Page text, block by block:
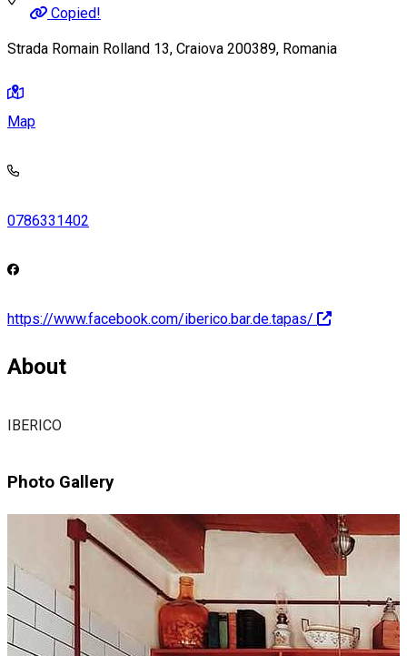
Copied!
Strada Romain Rolland 13, Craiova 200389, Romania
Map
0786331402
https://www.facebook.com/iberico.bar.de.tapas/
About
IBERICO
Photo Gallery